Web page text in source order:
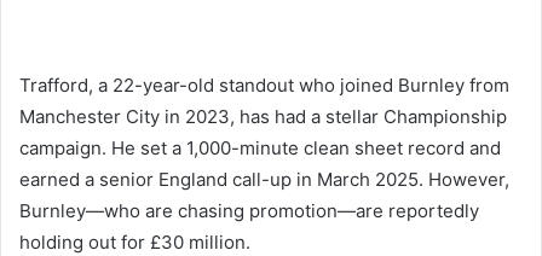
Trafford, a 22-year-old standout who joined Burnley from
Manchester City in 2023, has had a stellar Championship
campaign. He set a 1,000-minute clean sheet record and
earned a senior England call-up in March 2025. However,
Burnley—who are chasing promotion—are reportedly
holding out for £30 million.